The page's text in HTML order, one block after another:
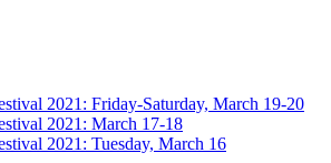
2021: Friday-Saturday, March 19-20
2021: March 17-18
2021: Tuesday, March 16